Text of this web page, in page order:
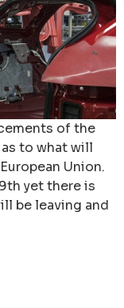
of the
to what will
Union.
yet there is
be leaving and